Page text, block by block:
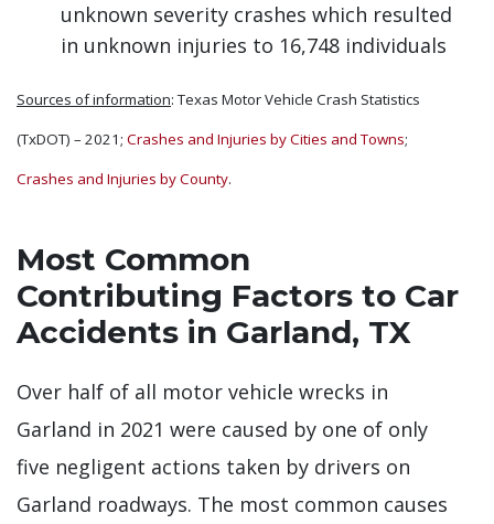
unknown severity crashes which resulted
in unknown injuries to 16,748 individuals
Sources of information: Texas Motor Vehicle Crash Statistics
(TxDOT) – 2021; Crashes and Injuries by Cities and Towns;
Crashes and Injuries by County.
Most Common
Contributing Factors to Car
Accidents in Garland, TX
Over half of all motor vehicle wrecks in
Garland in 2021 were caused by one of only
five negligent actions taken by drivers on
Garland roadways. The most common causes